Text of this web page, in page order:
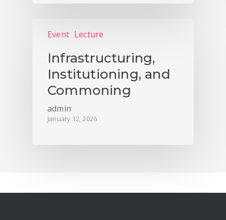
Event Lecture
Infrastructuring,
Institutioning, and
Commoning
admin
January 12, 2026